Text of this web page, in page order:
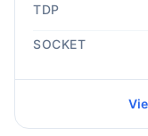
TDP
SOCKET